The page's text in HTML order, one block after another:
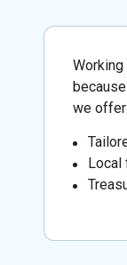
we offer:
Local